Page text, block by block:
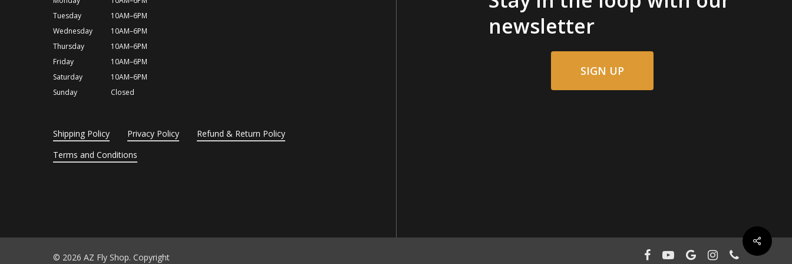
Tuesday
10AM–6PM
Wednesday
10AM–6PM
Thursday
10AM–6PM
Friday
10AM–6PM
Saturday
10AM–6PM
Sunday
Closed
Shipping Policy Privacy Policy
Refund & Return Policy
Terms and Conditions
newsletter
SIGN UP
© 2026 AZ Fly Shop. Copyright facebookyoutubegoogle-instagramphone